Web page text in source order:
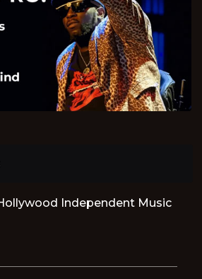
Independent Music